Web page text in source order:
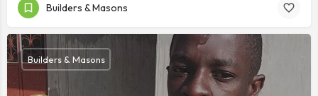
Builders & Masons
Builders & Masons